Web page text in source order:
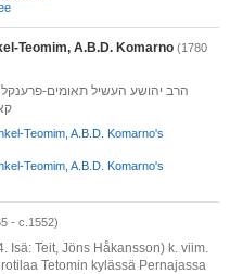
Teomim, A.B.D. Komarno (1780
הרב יהושע העשיל תאומים-
Teomim, A.B.D. Komarno's
Teomim, A.B.D. Komarno's
- c.1552)
Isä: Teit, Jöns Håkansson) k. viim.
Tetomin kylässä Pernajassa